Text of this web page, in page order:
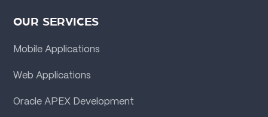
OUR SERVICES
Mobile Applications
Web Applications
Oracle APEX Development